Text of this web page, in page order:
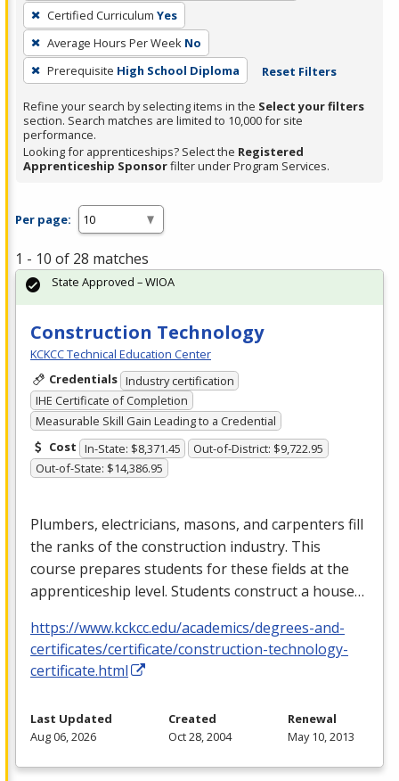
press
Enter
or
Spacebar.
Certified Curriculum Yes
Average Hours Per Week No
Prerequisite High School Diploma Reset Filters
Refine your search by selecting items in the Select your filters
section. Search matches are limited to 10,000 for site
performance.
Looking for apprenticeships? Select the Registered
Apprenticeship Sponsorfilter under Program Services.
Per page:
1 - 10 of 28 matches
Construction Technology
KCKCC Technical Education Center
Credentials Industry certification
IHE Certificate of Completion
Measurable Skill Gain Leading to a Credential
Cost In-State: $8,371.45
Out-of-District: $9,722.95
Out-of-State: $14,386.95
Plumbers, electricians, masons, and carpenters fill
the ranks of the construction industry. This
course prepares students for these fields at the
apprenticeship level. Students construct a house…
https://www.kckcc.edu/academics/degrees-and-
certificates/certificate/construction-technology-
certificate.html
State Approved – WIOA
Last Updated
Aug 06, 2026
Created
Oct 28, 2004
Renewal
May 10, 2013